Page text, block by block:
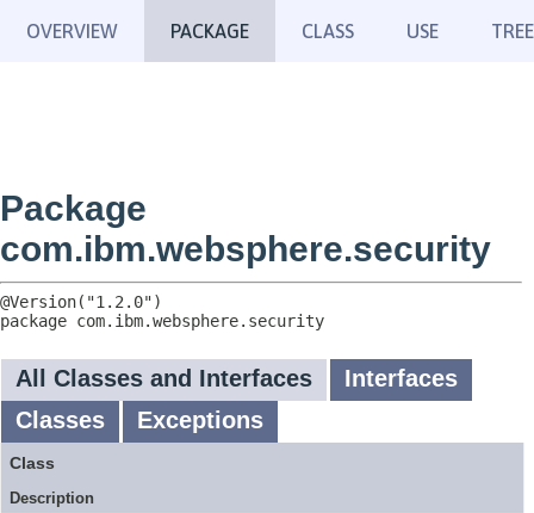
OVERVIEW PACKAGE CLASS USE TREE
Package
com.ibm.websphere.security
package com.ibm.websphere.security
All Classes and Interfaces
Interfaces
Classes
Exceptions
Class
Description